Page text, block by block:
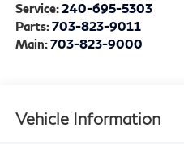
Service:240-695-5303
Parts:703-823-9011
Main:703-823-9000
Vehicle Information